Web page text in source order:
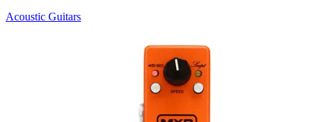
Acoustic Guitars